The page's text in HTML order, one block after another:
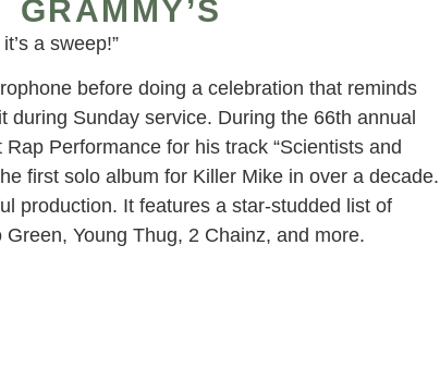
a sweep!”
before doing a celebration that reminds
Sunday service. During the 66th annual
Performance for his track “Scientists and
first solo album for Killer Mike in over a decade.
production. It features a star-studded list of
Young Thug, 2 Chainz, and more.